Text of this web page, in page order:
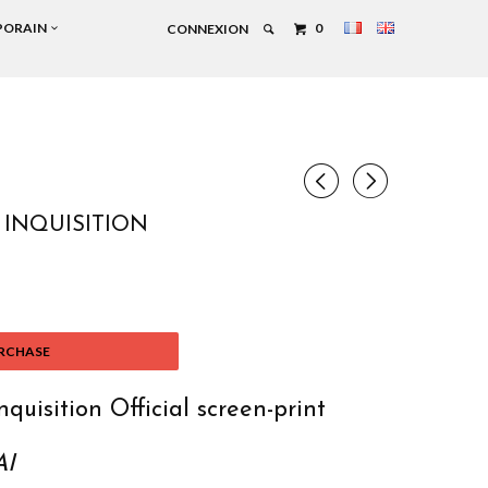
CONNEXION 0
◅ ▻
INQUISITION
Official screen-print